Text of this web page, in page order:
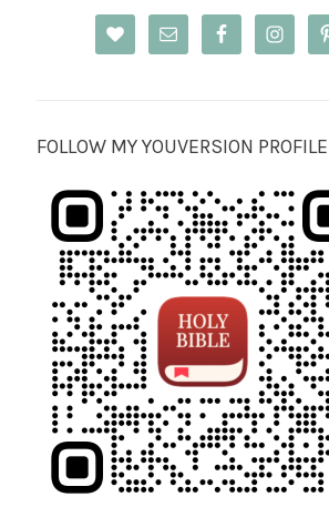
FOLLOW MY YOUVERSION PROFILE